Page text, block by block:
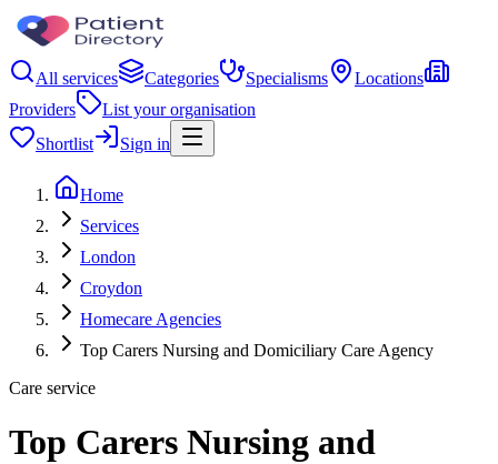
All services Categories Specialisms
Locations
Providers
List your organisation
Shortlist
Sign in
Home
Services
London
Croydon
Homecare Agencies
Top Carers Nursing and Domiciliary Care Agency
Care service
Top Carers Nursing and